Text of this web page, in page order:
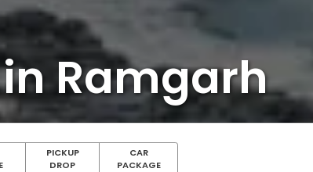
Ramgarh
PICKUP
DROP
CAR
PACKAGE